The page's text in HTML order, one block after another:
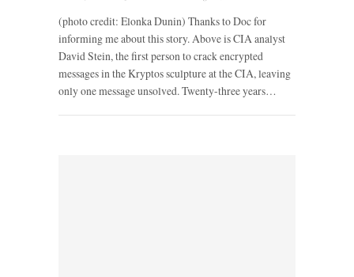
(photo credit: Elonka Dunin) Thanks to Doc for
informing me about this story. Above is CIA analyst
David Stein, the first person to crack encrypted
messages in the Kryptos sculpture at the CIA, leaving
only one message unsolved. Twenty-three years…